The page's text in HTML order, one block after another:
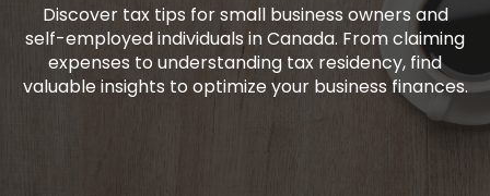
Discover tax tips for small business owners and
self-employed individuals in Canada. From claiming
expenses to understanding tax residency, find
valuable insights to optimize your business finances.